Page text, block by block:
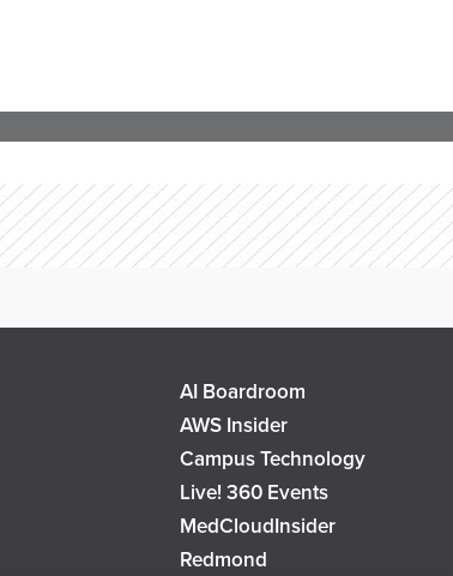
AI Boardroom
AWS Insider
Campus Technology
Live! 360 Events
MedCloudInsider
Redmond